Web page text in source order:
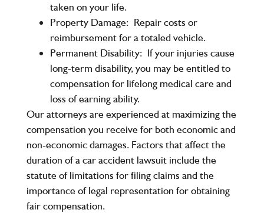
taken on your life.
Property Damage:Repair costs or
reimbursement for a totaled vehicle.
Permanent Disability:If your injuries cause
long-term disability, you may be entitled to
compensation for lifelong medical care and
loss of earning ability.
Our attorneys are experienced at maximizing the
compensation you receive for both economic and
non-economic damages. Factors that affect the
duration of a car accident lawsuit include the
statute of limitations for filing claims and the
importance of legal representation for obtaining
fair compensation.